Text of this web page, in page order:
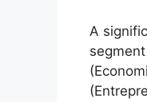
A